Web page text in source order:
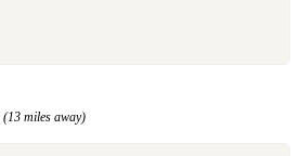
(13 miles away)